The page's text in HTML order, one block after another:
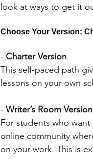
look at ways to get it
Choose Your Version:
- Charter Version
This self-paced path
lessons on your own
- Writer’s Room Version
For students who
online community
on your work. This is